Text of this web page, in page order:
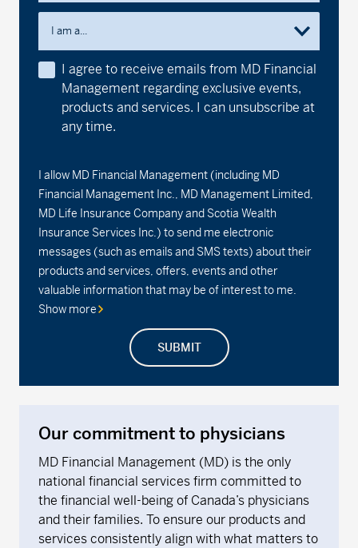
I am a...
I agree to receive emails from MD Financial
Management regarding exclusive events,
products and services. I can unsubscribe at
any time.
I allow MD Financial Management (including MD
Financial Management Inc., MD Management Limited,
MD Life Insurance Company and Scotia Wealth
Insurance Services Inc.) to send me electronic
messages (such as emails and SMS texts) about their
products and services, offers, events and other
valuable information that may be of interest to me.
Show more
SUBMIT
Our commitment to physicians
MD Financial Management (MD) is the only
national financial services firm committed to
the financial well-being of Canada’s physicians
and their families. To ensure our products and
services consistently align with what matters to